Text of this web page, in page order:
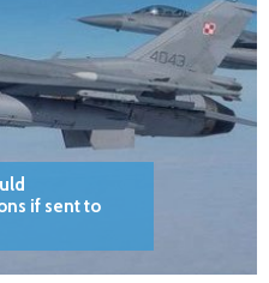
if sent to